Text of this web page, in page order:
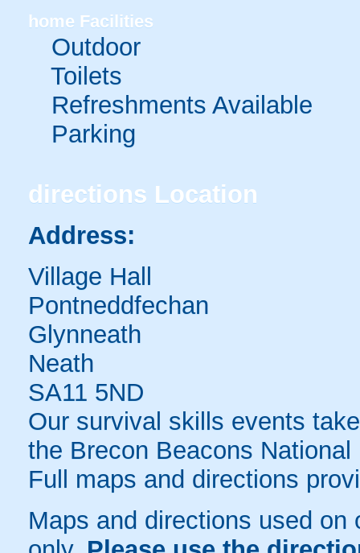
home Facilities
Outdoor
Toilets
Refreshments Available
Parking
directions Location
Address:
Village Hall
Pontneddfechan
Glynneath
Neath
SA11 5ND
Our survival skills events
the Brecon Beacons
Full maps and directions
Maps and directions used